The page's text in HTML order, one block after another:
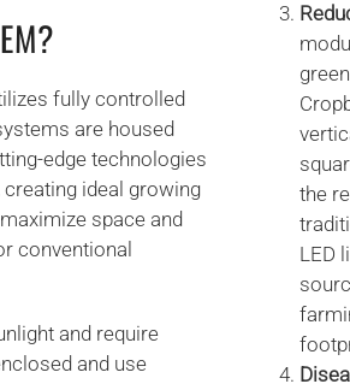
fully controlled
are housed
edge technologies
creating ideal growing
space and
conventional
and require
and use
the
LED